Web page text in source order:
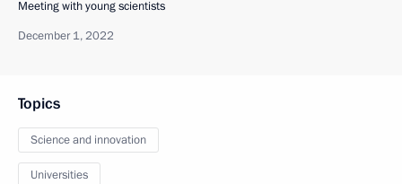
Meeting with young scientists
December 1, 2022
Topics
Science and innovation
Universities